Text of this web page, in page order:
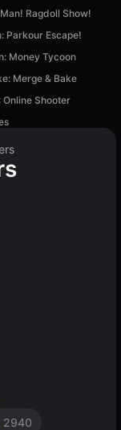
Ragdoll Show!
Parkour Escape!
Money Tycoon
Merge & Bake
Online Shooter
2940